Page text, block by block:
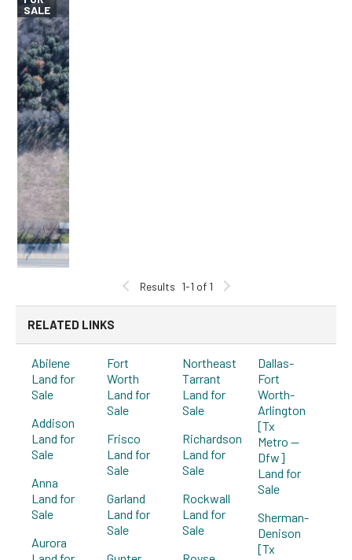
SALE
Results 1-1 of 1
RELATED LINKS
Abilene
Land for
Sale
Addison
Land for
Sale
Anna
Land for
Sale
Aurora
Fort
Worth
Land for
Sale
Frisco
Land for
Sale
Garland
Land for
Sale
Northeast
Tarrant
Land for
Sale
Richardson
Land for
Sale
Rockwall
Land for
Sale
Dallas-
Fort
Worth-
Arlington
[Tx
Metro --
Dfw]
Land for
Sale
Sherman-
Denison
[Tx